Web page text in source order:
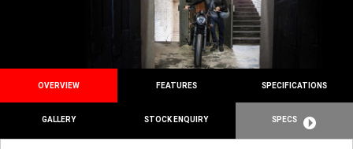
OVERVIEW FEATURES SPECIFICATIONS
GALLERY STOCK ENQUIRY SPECS